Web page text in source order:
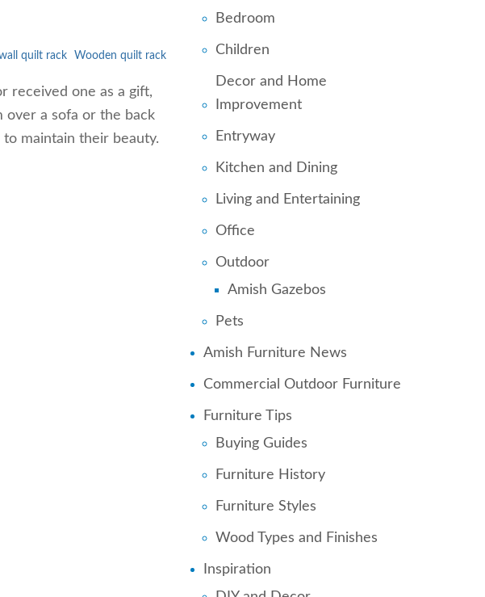
quilt rack Wooden quilt rack
received one as a gift,
over a sofa or the back
maintain their beauty.
Bedroom
Children
Decor and Home
Improvement
Entryway
Kitchen and Dining
Living and Entertaining
Office
Outdoor
Amish Gazebos
Pets
Amish Furniture News
Commercial Outdoor Furniture
Furniture Tips
Buying Guides
Furniture History
Furniture Styles
Wood Types and Finishes
Inspiration